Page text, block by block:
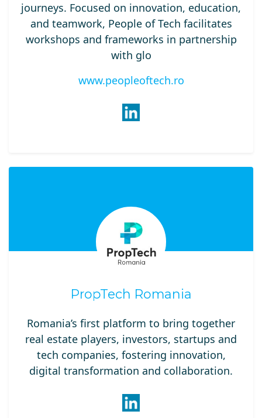
journeys. Focused on innovation, education,
and teamwork, People of Tech facilitates
workshops and frameworks in partnership
with glo
www.peopleoftech.ro
PropTech Romania
Romania’s first platform to bring together
real estate players, investors, startups and
tech companies, fostering innovation,
digital transformation and collaboration.